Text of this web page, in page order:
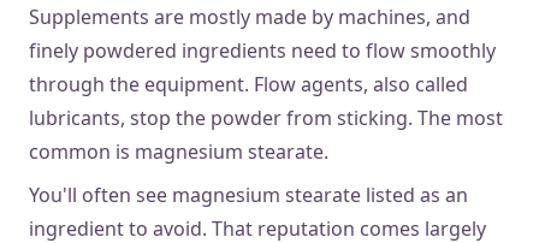
Supplements are mostly made by machines, and
finely powdered ingredients need to flow smoothly
through the equipment. Flow agents, also called
lubricants, stop the powder from sticking. The most
common is magnesium stearate.
You'll often see magnesium stearate listed as an
ingredient to avoid. That reputation comes largely